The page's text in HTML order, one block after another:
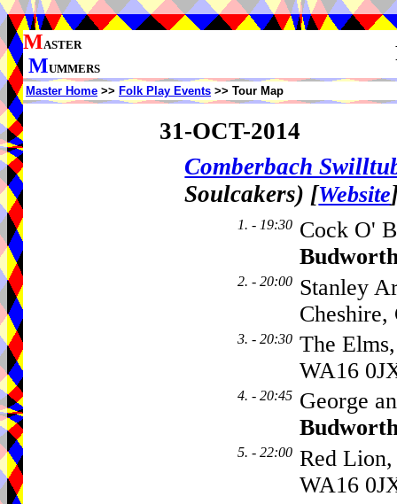
MASTER
MUMMERS
Master Home >> Folk Play Events >> Tour Map
31-OCT-2014
Comberbach
Soulcakers) [Website
1. - 19:30 Cock O'
2. - 20:00 Stanley
3. - 20:30 The
WA16
4. - 20:45 George
5. - 22:00 Red
WA16